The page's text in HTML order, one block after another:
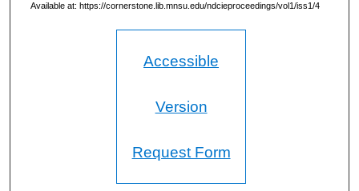
Available at: https://cornerstone.lib.mnsu.edu/ndcieproceedings/vol1/iss1/4
Accessible
Version
Request Form